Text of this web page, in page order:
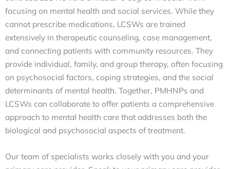
focusing on mental health and social services. While they
cannot prescribe medications, LCSWs are trained
extensively in therapeutic counseling, case management,
and connecting patients with community resources. They
provide individual, family, and group therapy, often focusing
on psychosocial factors, coping strategies, and the social
determinants of mental health. Together, PMHNPs and
LCSWs can collaborate to offer patients a comprehensive
approach to mental health care that addresses both the
biological and psychosocial aspects of treatment.
Our team of specialists works closely with you and your